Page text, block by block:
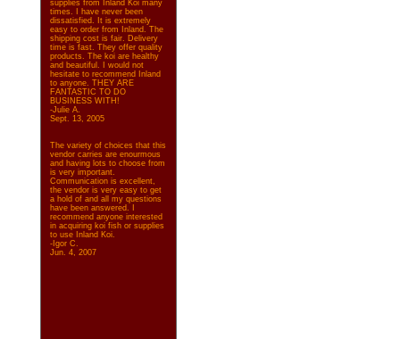
supplies from Inland Koi many
times. I have never been
dissatisfied. It is extremely
easy to order from Inland. The
shipping cost is fair. Delivery
time is fast. They offer quality
products. The koi are healthy
and beautiful. I would not
hesitate to recommend Inland
to anyone. THEY ARE
FANTASTIC TO DO
BUSINESS WITH!
-Julie A.
Sept. 13, 2005
The variety of choices that this
vendor carries are enourmous
and having lots to choose from
is very important.
Communication is excellent,
the vendor is very easy to get
a hold of and all my questions
have been answered. I
recommend anyone interested
in acquiring koi fish or supplies
to use Inland Koi.
-Igor C.
Jun. 4, 2007